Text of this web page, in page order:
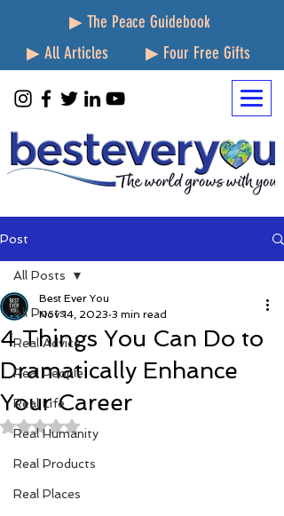
▶ The Peace Guidebook
▶ All Articles
▶ Four Free Gifts
Post
All Posts
Real Advice
Real People
Real Life
Real Humanity
Real Products
Real Places
All Posts
4 Things You Can Do to
Dramatically Enhance
Your Career
Best Ever You
Nov 14, 2023 3 min read
Rated NaN out of 5 stars.